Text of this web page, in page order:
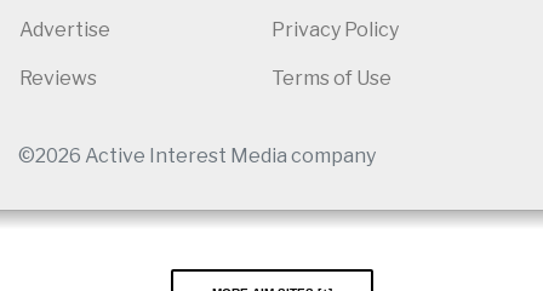
Advertise
Reviews
Privacy Policy
Terms of Use
©2026 Active Interest Media company